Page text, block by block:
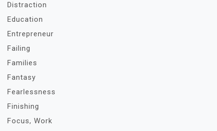
Distraction
Education
Entrepreneur
Failing
Families
Fantasy
Fearlessness
Finishing
Focus, Work